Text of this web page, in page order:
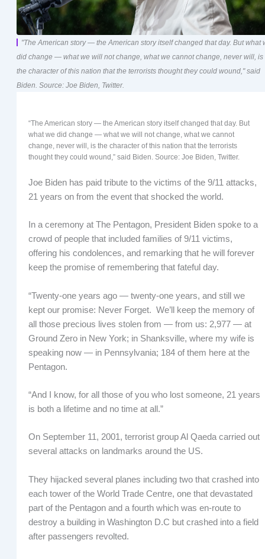
"The American story — the American story itself changed that day. But what
did change — what we will not change, what we cannot change, never will, is
the character of this nation that the terrorists thought they could wound," said
Biden. Source: Joe Biden, Twitter.
“The American story — the American story itself changed that day. But
what we did change — what we will not change, what we cannot
change, never will, is the character of this nation that the terrorists
thought they could wound,” said Biden. Source: Joe Biden, Twitter.
Joe Biden has paid tribute to the victims of the 9/11 attacks,
21 years on from the event that shocked the world.
In a ceremony at The Pentagon, President Biden spoke to a
crowd of people that included families of 9/11 victims,
offering his condolences, and remarking that he will forever
keep the promise of remembering that fateful day.
“Twenty-one years ago — twenty-one years, and still we
kept our promise: Never Forget. We’ll keep the memory of
all those precious lives stolen from — from us: 2,977 — at
Ground Zero in New York; in Shanksville, where my wife is
speaking now — in Pennsylvania; 184 of them here at the
Pentagon.
“And I know, for all those of you who lost someone, 21 years
is both a lifetime and no time at all.”
On September 11, 2001, terrorist group Al Qaeda carried out
several attacks on landmarks around the US.
They hijacked several planes including two that crashed into
each tower of the World Trade Centre, one that devastated
part of the Pentagon and a fourth which was en-route to
destroy a building in Washington D.C but crashed into a field
after passengers revolted.